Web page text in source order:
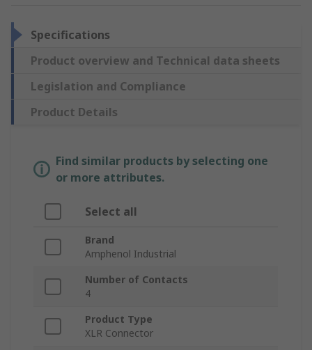
Specifications
Product overview and Technical data sheets
Legislation and Compliance
Product Details
Find similar products by selecting one
or more attributes.
Select all
Brand
Amphenol Industrial
Number of Contacts
4
Product Type
XLR Connector